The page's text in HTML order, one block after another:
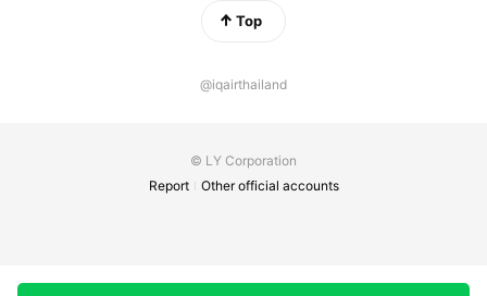
Top
@iqairthailand
© LY Corporation
Report
Other official accounts